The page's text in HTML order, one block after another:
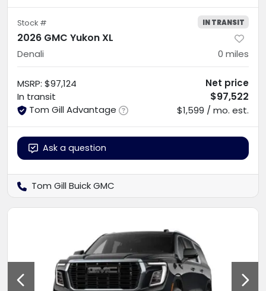
Stock # IN TRANSIT
2026 GMC Yukon XL
Denali 0 miles
MSRP: $97,124
In transit
Tom Gill Advantage
Net price
$97,522
$1,599 / mo. est.
Ask a question
Tom Gill Buick GMC